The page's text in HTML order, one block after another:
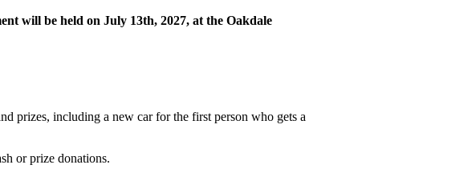
will be held on July 13th, 2027, at the Oakdale
prizes, including a new car for the first person who gets a
or prize donations.